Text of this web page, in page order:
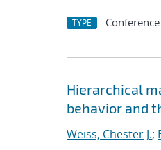
TYPE
Hierarchical
behavior and
Weiss, Chester J.;